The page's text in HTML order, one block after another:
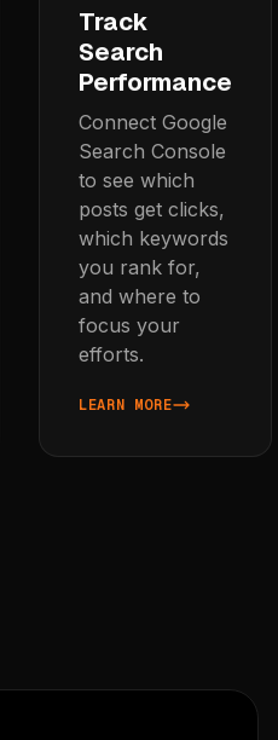
SEO
Track
Search
Performance
Connect Google
Search Console
to see which
posts get clicks,
which keywords
you rank for,
and where to
focus your
efforts.
LEARN MORE
ABOUT TRACK SEARCH